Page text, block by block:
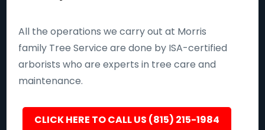
All the operations we carry out at Morris
family Tree Service are done by ISA-certified
arborists who are experts in tree care and
maintenance.
CLICK HERE TO CALL US (815) 215-1984